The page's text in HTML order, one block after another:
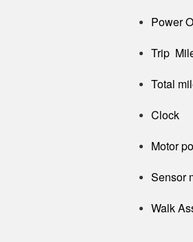
Power
Trip
Total
Clock
Motor
Sensor
Walk